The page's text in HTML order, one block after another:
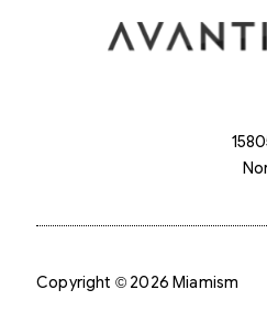
Copyright © 2026 Miamism